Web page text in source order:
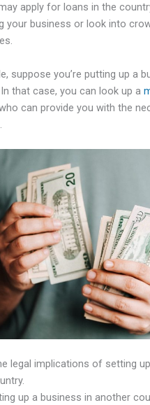
apply for loans in the
your business or look into
suppose you’re putting up a
that case, you can look up a
can provide you with the
legal implications of setting
up a business in another